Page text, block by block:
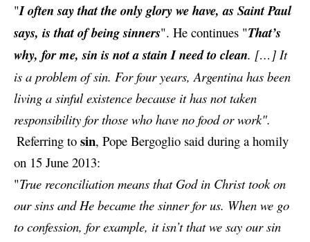
"I often say that the only glory we have, asSaint Paul
says, is that of being sinners". He continues "That’s
why, for me, sin is not a stain I need to clean. […] It
is a problem of sin. For four years, Argentina has been
living a sinful existence because it has not taken
responsibility for those who have no food or work".
Referring to sin, Pope Bergoglio said during a homily
on 15 June 2013:
"True reconciliation means that God in Christ took on
our sins and He became the sinner for us. When we go
to confession, for example, it isn’t that we say our sin